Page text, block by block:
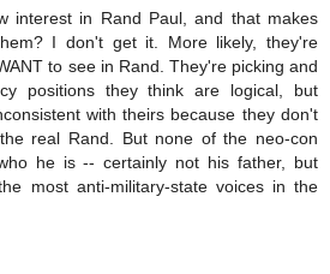
interest in Rand Paul, and that makes
I don't get it. More likely, they're
to see in Rand. They're picking and
positions they think are logical, but
with theirs because they don't
real Rand. But none of the neo-con
he is -- certainly not his father, but
most anti-military-state voices in the